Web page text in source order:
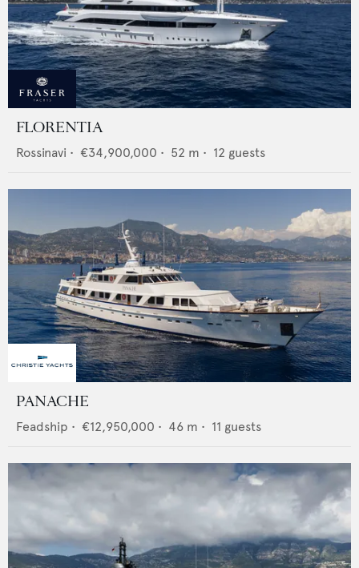
FLORENTIA
Rossinavi • €34,900,000 • 52 m • 12 guests
PANACHE
Feadship • €12,950,000 • 46 m • 11 guests